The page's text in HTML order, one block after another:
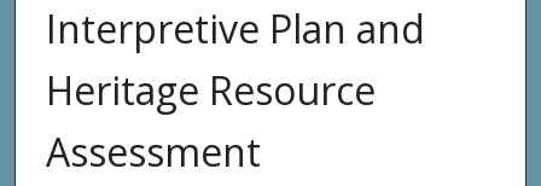
Interpretive Plan and
Heritage Resource
Assessment